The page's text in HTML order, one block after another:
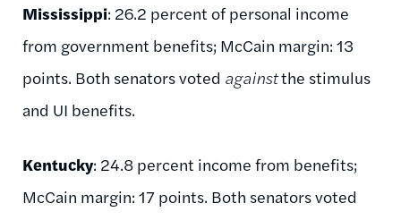
Mississippi: 26.2 percent of personal income
from government benefits; McCain margin: 13
points. Both senators voted againstthe stimulus
and UI benefits.
Kentucky: 24.8 percent income from benefits;
McCain margin: 17 points. Both senators voted